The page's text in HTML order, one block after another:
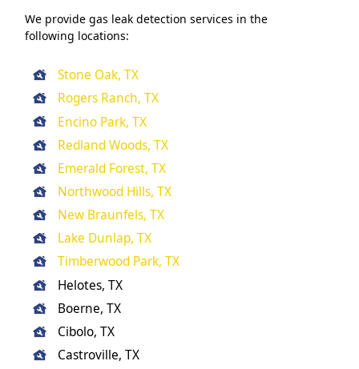
We provide gas leak detection services in the
following locations:
Stone Oak, TX
Rogers Ranch, TX
Encino Park, TX
Redland Woods, TX
Emerald Forest, TX
Northwood Hills, TX
New Braunfels, TX
Lake Dunlap, TX
Timberwood Park, TX
Helotes, TX
Boerne, TX
Cibolo, TX
Castroville, TX